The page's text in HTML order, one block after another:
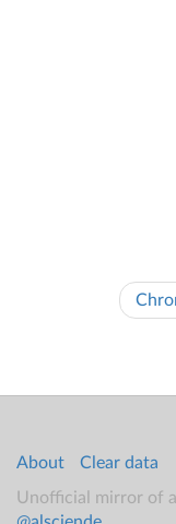
About
Clear data
Unofficial mirror of